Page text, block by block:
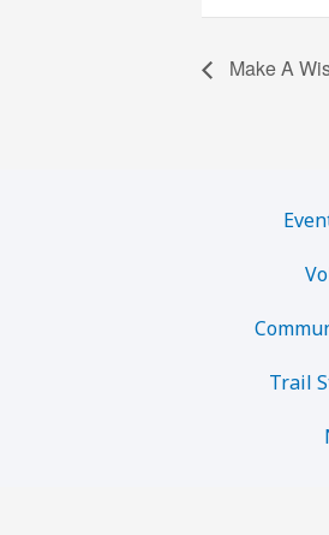
Make A
Trail